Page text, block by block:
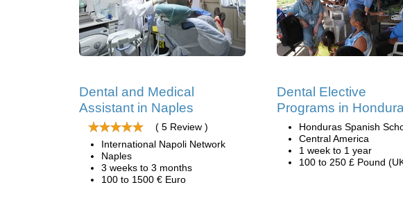
Dental and Medical
Assistant in Naples
( 5 Review )
International Napoli Network
Naples
3 weeks to 3 months
100 to 1500 € Euro
Dental Elective
Programs in
Honduras Spanish
Central America
1 week to 1 year
100 to 250 £ Pound